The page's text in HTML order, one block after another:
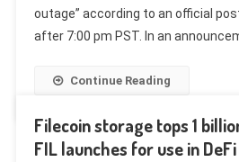
outage” according to an official
after 7:00 pm PST. In an
Continue Reading
Filecoin storage tops 1
FIL launches for use in DeFi